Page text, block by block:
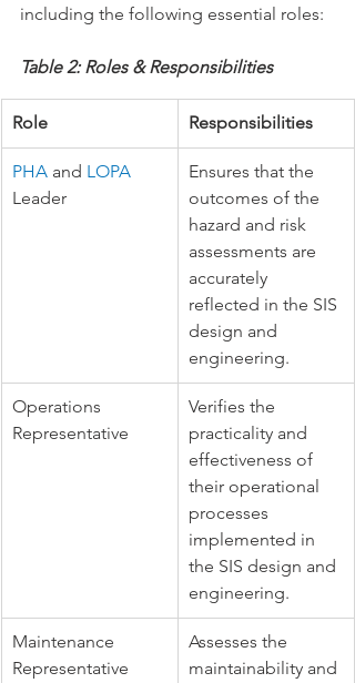
including the following essential roles:
Table 2: Roles & Responsibilities
Role Responsibilities
PHA and LOPA
Leader
Ensures that the
outcomes of the
hazard and risk
assessments are
accurately
reflected in the SIS
design and
engineering.
Operations
Representative
Verifies the
practicality and
effectiveness of
their operational
processes
implemented in
the SIS design and
engineering.
Maintenance
Representative
Assesses the
maintainability and